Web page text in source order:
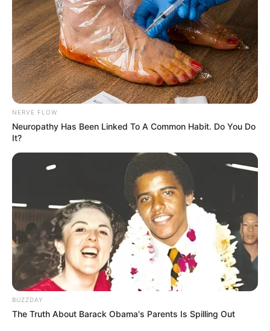
NERVE FLOW
Neuropathy Has Been Linked To A Common Habit. Do You Do
It?
BUZZDAY
The Truth About Barack Obama's Parents Is Spilling Out